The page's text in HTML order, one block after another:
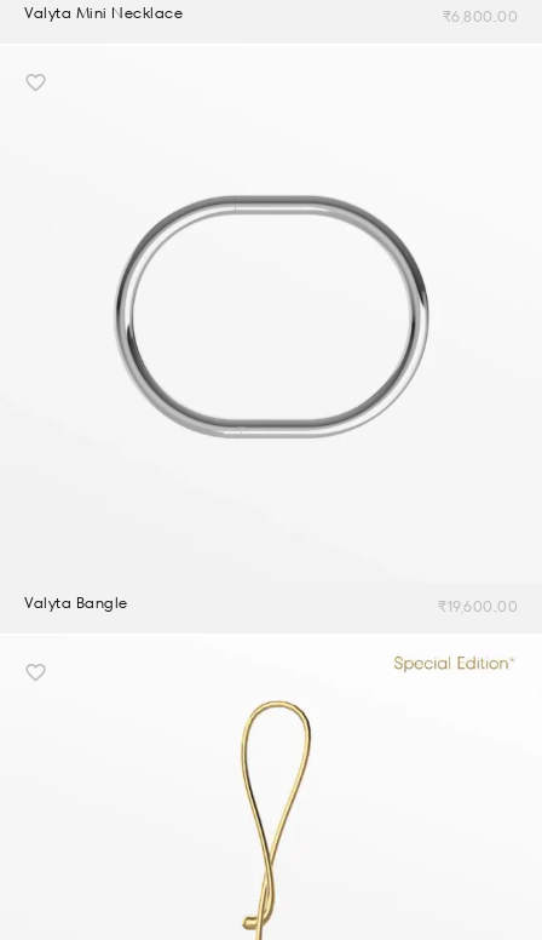
Valyta Mini Necklace ₹6,800.00
Valyta Bangle ₹19,600.00